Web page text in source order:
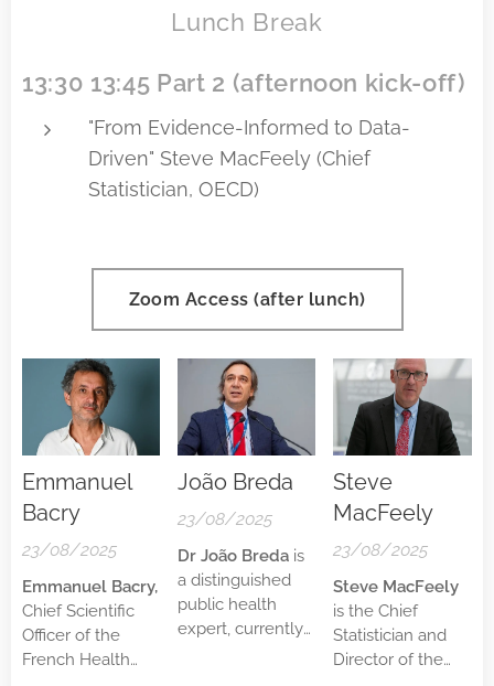
Lunch Break
13:30 13:45 Part 2 (afternoon kick-off)
"From Evidence-Informed to Data-
Driven" Steve MacFeely (Chief
Statistician, OECD)
Zoom Access (after lunch)
Emmanuel
Bacry
23/08/2025
Emmanuel Bacry,
Chief Scientific
Officer of the
French Health
João Breda
23/08/2025
Dr João Breda is
a distinguished
public health
expert, currently
Steve
MacFeely
23/08/2025
Steve MacFeely
is the Chief
Statistician and
Director of the